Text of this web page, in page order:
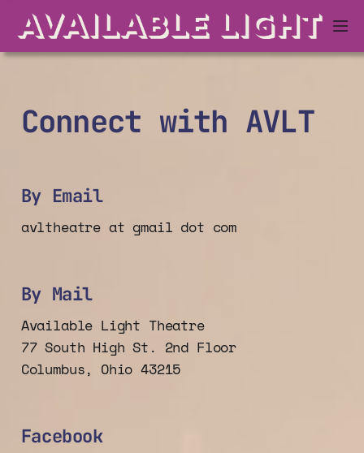
Connect with AVLT
By Email
avltheatre at gmail dot com
By Mail
Available Light Theatre
77 South High St. 2nd Floor
Columbus, Ohio 43215
Facebook